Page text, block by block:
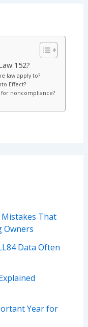
152?
law apply to?
Effect?
noncompliance?
Mistakes That
Owners
Data Often
Year for